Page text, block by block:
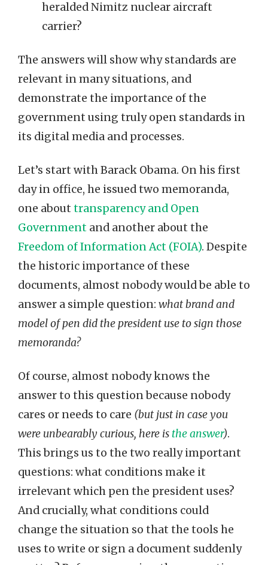
heralded Nimitz nuclear aircraft
carrier?
The answers will show why standards are
relevant in many situations, and
demonstrate the importance of the
government using truly open standards in
its digital media and processes.
Let’s start with Barack Obama. On his first
day in office, he issued two memoranda,
one about transparency and Open
Government and another about the
Freedom of Information Act (FOIA). Despite
the historic importance of these
documents, almost nobody would be able to
answer a simple question: what brand and
model of pen did the president use to sign those
memoranda?
Of course, almost nobody knows the
answer to this question because nobody
cares or needs to care (but just in case you
were unbearably curious, here is the answer).
This brings us to the two really important
questions: what conditions make it
irrelevant which pen the president uses?
And crucially, what conditions could
change the situation so that the tools he
uses to write or sign a document suddenly